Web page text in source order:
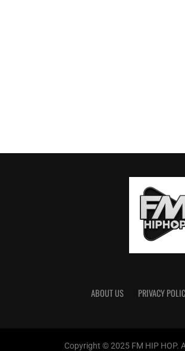
ABOUT US PRIVACY
Copyright © 2025 FM HIP HOP.